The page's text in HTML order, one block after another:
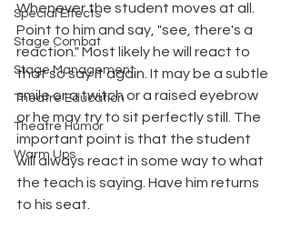
Special Effects
Stage Combat
Stage Management
Theatre Education
Theatre Humor
Warm Ups
Whenever the student moves at all.
Point to him and say, "see, there's a
reaction." Most likely he will react to
that so say it again. It may be a subtle
smile or a twitch or a raised eyebrow
or he may try to sit perfectly still. The
important point is that the student
will always react in some way to what
the teach is saying. Have him returns
to his seat.